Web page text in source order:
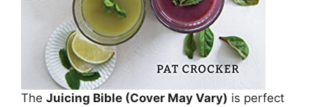
The Juicing Bible (Cover May Vary) is perfect